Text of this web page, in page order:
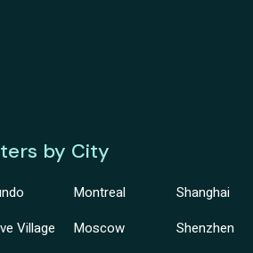
by City
Village
Montreal
Moscow
Shanghai
Shenzhen